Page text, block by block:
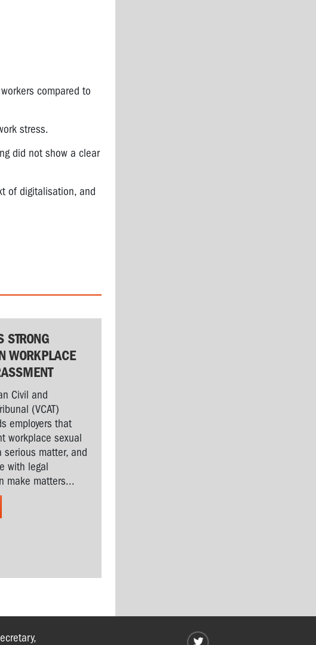
compared to
stress.
did not show a clear
of digitalisation, and
STRONG
WORKPLACE
Civil and
(VCAT)
employers that
workplace sexual
serious matter, and
with legal
make matters...